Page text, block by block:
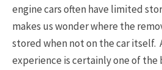
engine cars often have limited
makes us wonder where the
stored when not on the car itself.
experience is certainly one of the